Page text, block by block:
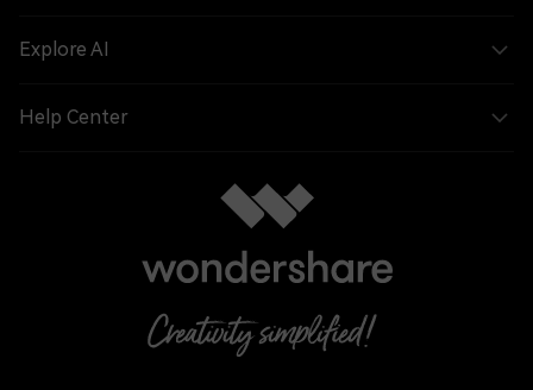
Explore AI
Help Center